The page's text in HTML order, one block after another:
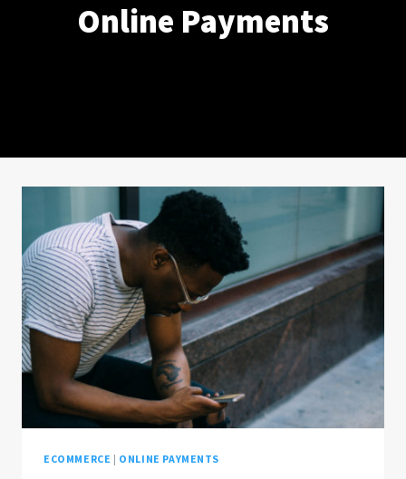
Online Payments
ECOMMERCE | ONLINE PAYMENTS